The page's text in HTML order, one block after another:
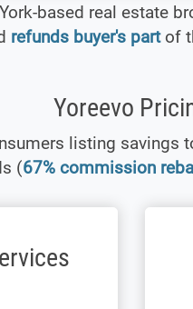
based real estate
refunds buyer's partof
Yoreevo
listing savings
(67% commission